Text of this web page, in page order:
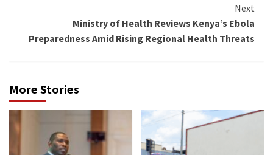
Next
Ministry of Health Reviews Kenya’s Ebola
Preparedness Amid Rising Regional Health Threats
More Stories